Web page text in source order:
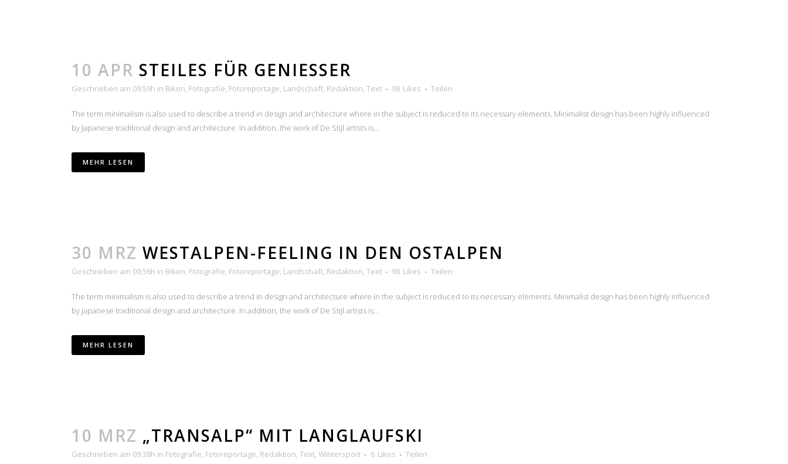
10 APR STEILES FÜR GENIESSER
Geschrieben am 09:59h in Biken, Fotografie, Fotoreportage, Landschaft, Redaktion, Text 98 Likes Teilen
The term minimalism is also used to describe a trend in design and architecture where in the subject is reduced to its necessary elements. Minimalist design has been highly influenced
by Japanese traditional design and architecture. In addition, the work of De Stijl artists is...
MEHR LESEN
30 MRZ WESTALPEN-FEELING IN DEN OSTALPEN
Geschrieben am 09:56h in Biken, Fotografie, Fotoreportage, Landschaft, Redaktion, Text 98 Likes Teilen
The term minimalism is also used to describe a trend in design and architecture where in the subject is reduced to its necessary elements. Minimalist design has been highly influenced
by Japanese traditional design and architecture. In addition, the work of De Stijl artists is...
MEHR LESEN
10 MRZ „TRANSALP“ MIT LANGLAUFSKI
Geschrieben am 09:38h in Fotografie, Fotoreportage, Redaktion, Text, Wintersport 6 Likes Teilen